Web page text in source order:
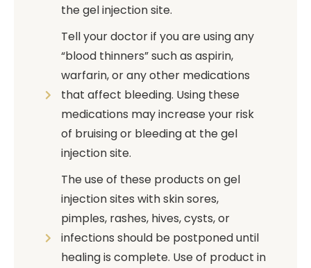
the gel injection site.
Tell your doctor if you are using any
“blood thinners” such as aspirin,
warfarin, or any other medications
that affect bleeding. Using these
medications may increase your risk
of bruising or bleeding at the gel
injection site.
The use of these products on gel
injection sites with skin sores,
pimples, rashes, hives, cysts, or
infections should be postponed until
healing is complete. Use of product in